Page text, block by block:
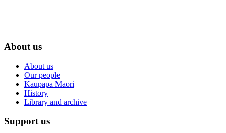
About us
About us
Our people
Kaupapa Māori
History
Library and archive
Support us